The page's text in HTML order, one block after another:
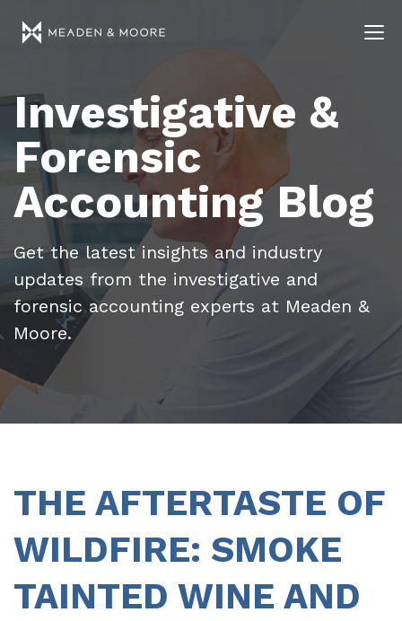
Investigative &
Forensic
Accounting Blog
Get the latest insights and industry
updates from the investigative and
forensic accounting experts at Meaden &
Moore.
THE AFTERTASTE OF
WILDFIRE: SMOKE
TAINTED WINE AND